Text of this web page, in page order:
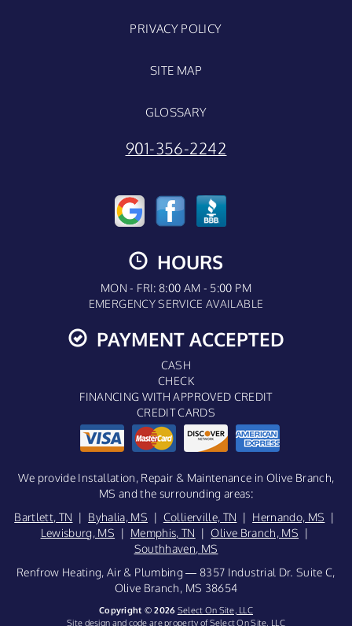
PRIVACY POLICY
SITE MAP
GLOSSARY
901-356-2242
HOURS
MON - FRI: 8:00 AM - 5:00 PM
EMERGENCY SERVICE AVAILABLE
PAYMENT ACCEPTED
CASH
CHECK
FINANCING WITH APPROVED CREDIT
CREDIT CARDS
We provide Installation, Repair & Maintenance in Olive Branch,
MS and the surrounding areas:
Bartlett, TN | Byhalia, MS | Collierville, TN | Hernando, MS |
Lewisburg, MS | Memphis, TN |Olive Branch, MS |
Southhaven, MS
Renfrow Heating, Air & Plumbing — 8357 Industrial Dr. Suite C,
Olive Branch, MS 38654
Copyright © 2026 Select On Site, LLC
Site design and code are property of Select On Site, LLC